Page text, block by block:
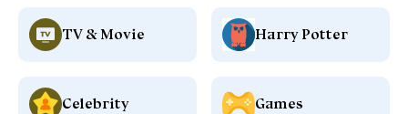
TV & Movie Harry Potter
Celebrity Games